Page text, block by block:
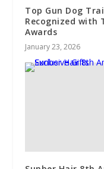
Top Gun Dog
Recognized with
Awards
January 23, 2026